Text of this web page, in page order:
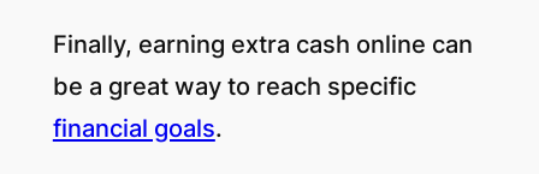
Finally, earning extra cash online can
be a great way to reach specific
financial goals.